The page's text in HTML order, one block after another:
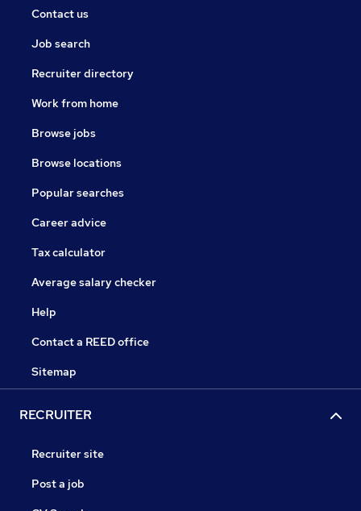
Contact us
Job search
Recruiter directory
Work from home
Browse jobs
Browse locations
Popular searches
Career advice
Tax calculator
Average salary checker
Help
Contact a REED office
Sitemap
RECRUITER
Recruiter site
Post a job